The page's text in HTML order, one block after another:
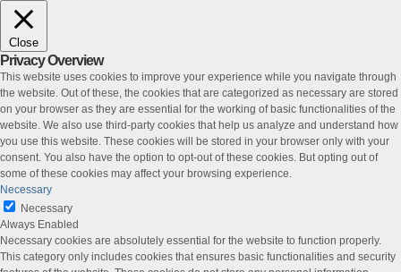
Close
Privacy Overview
This website uses cookies to improve your experience while you navigate through
the website. Out of these, the cookies that are categorized as necessary are stored
on your browser as they are essential for the working of basic functionalities of the
website. We also use third-party cookies that help us analyze and understand how
you use this website. These cookies will be stored in your browser only with your
consent. You also have the option to opt-out of these cookies. But opting out of
some of these cookies may affect your browsing experience.
Necessary
Necessary
Always Enabled
Necessary cookies are absolutely essential for the website to function properly.
This category only includes cookies that ensures basic functionalities and security